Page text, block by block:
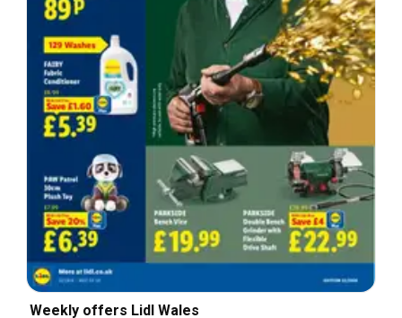
Weekly offers Lidl Wales